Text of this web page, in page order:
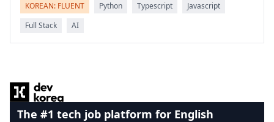
KOREAN: FLUENT Python Typescript
Javascript
Full Stack
AI
The #1 tech job platform for English